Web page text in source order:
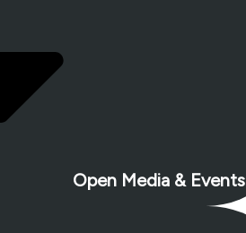
Open Media & Events